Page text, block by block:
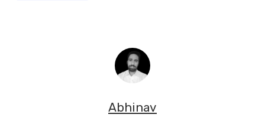
Abhinav